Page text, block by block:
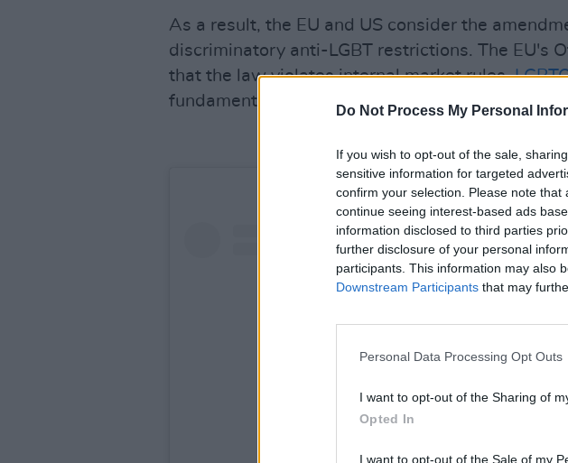
Do Not Process My Personal
If you wish to opt-out of the sale,
sensitive information for targeted
confirm your selection. Please note
continue seeing interest-based ads
information disclosed to third parties
further disclosure of your personal
participants. This information may also
Downstream Participants that may
Personal Data Processing Opt Outs
I want to opt-out of the Sharing of
Opted In
I want to opt-out of the Sale of my
As a result, the EU and US consider the
discriminatory anti-LGBT restrictions. The EU's
that the law violates internal market rules,
fundamental rights, and European Union core